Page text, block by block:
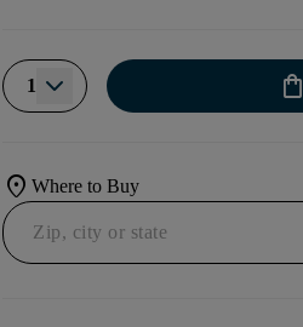
1 shopping_bag
location_onWhere to Buy